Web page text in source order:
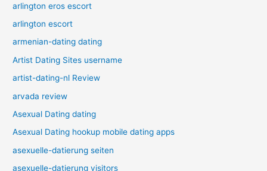
arlington eros escort
arlington escort
armenian-dating dating
Artist Dating Sites username
artist-dating-nl Review
arvada review
Asexual Dating dating
Asexual Dating hookup mobile dating apps
asexuelle-datierung seiten
asexuelle-datierung visitors